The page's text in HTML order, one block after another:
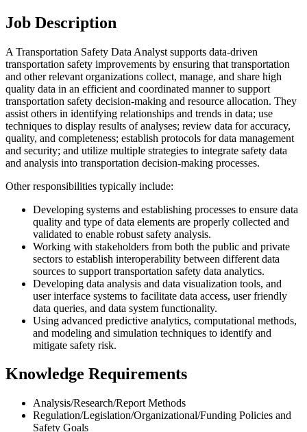
Job Description
A Transportation Safety Data Analyst supports data-driven
transportation safety improvements by ensuring that transportation
and other relevant organizations collect, manage, and share high
quality data in an efficient and coordinated manner to support
transportation safety decision-making and resource allocation. They
assist others in identifying relationships and trends in data; use
techniques to display results of analyses; review data for accuracy,
quality, and completeness; establish protocols for data management
and security; and utilize multiple strategies to integrate safety data
and analysis into transportation decision-making processes.
Other responsibilities typically include:
Developing systems and establishing processes to ensure data
quality and type of data elements are properly collected and
validated to enable robust safety analysis.
Working with stakeholders from both the public and private
sectors to establish interoperability between different data
sources to support transportation safety data analytics.
Developing data analysis and data visualization tools, and
user interface systems to facilitate data access, user friendly
data queries, and data system functionality.
Using advanced predictive analytics, computational methods,
and modeling and simulation techniques to identify and
mitigate safety risk.
Knowledge Requirements
Analysis/Research/Report Methods
Regulation/Legislation/Organizational/Funding Policies and
Safety Goals